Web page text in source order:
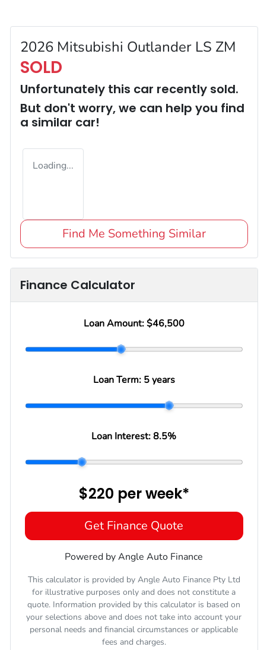
2026 Mitsubishi Outlander LS ZM
SOLD
Unfortunately this car recently sold.
But don't worry, we can help you find
a similar car!
Loading...
Find Me Something Similar
Finance Calculator
Loan Amount: $46,500
Loan Term: 5 years
Loan Interest:8.5%
$220 perweek*
Get Finance Quote
Powered by Angle Auto Finance
This calculator is provided by Angle Auto Finance Pty Ltd
for illustrative purposes only and does not constitute a
quote. Information provided by this calculator is based on
your selections above and does not take into account your
personal needs and financial circumstances or applicable
fees and charges.